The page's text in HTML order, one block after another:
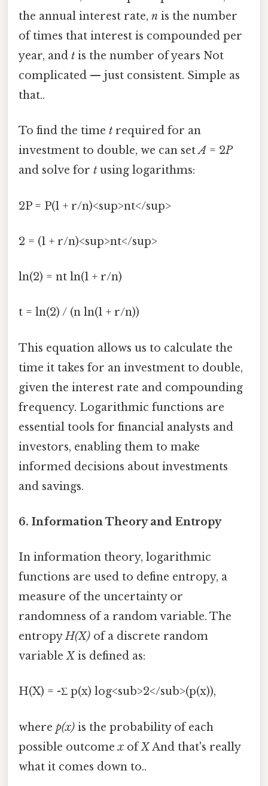
the annual interest rate, n is the number
of times that interest is compounded per
year, and t is the number of years Not
complicated — just consistent. Simple as
that..
To find the time t required for an
investment to double, we can setA = 2P
and solve for t using logarithms:
2P = P(1 + r/n)<sup>nt</sup>
2 = (1 + r/n)<sup>nt</sup>
ln(2) = nt ln(1 + r/n)
t = ln(2) / (n ln(1 + r/n))
This equation allows us to calculate the
time it takes for an investment to double,
given the interest rate and compounding
frequency. Logarithmic functions are
essential tools for financial analysts and
investors, enabling them to make
informed decisions about investments
and savings.
6. Information Theory and Entropy
In information theory, logarithmic
functions are used to define entropy, a
measure of the uncertainty or
randomness of a random variable. The
entropyH(X) of a discrete random
variableXis defined as:
H(X) = -Σ p(x) log<sub>2</sub>(p(x)),
where p(x) is the probability of each
possible outcomex ofXAnd that's really
what it comes down to..